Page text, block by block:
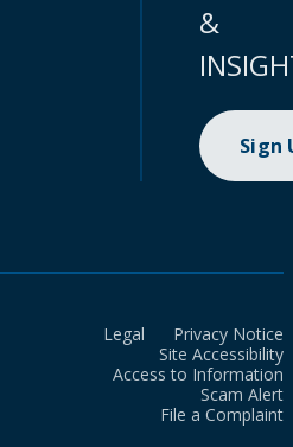
&
Sign
Legal
Privacy Notice
Site Accessibility
Access to Information
Scam Alert
File a Complaint